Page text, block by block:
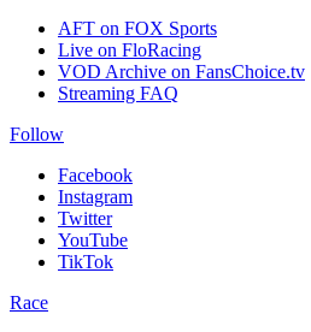
AFT on FOX Sports
Live on FloRacing
VOD Archive on FansChoice.tv
Streaming FAQ
Follow
Facebook
Instagram
Twitter
YouTube
TikTok
Race